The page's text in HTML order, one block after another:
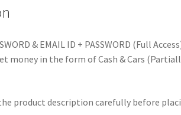
Exclusive
GTA
Online
& EMAIL ID + PASSWORD (Full
money in the form of Cash & Cars
product description carefully before